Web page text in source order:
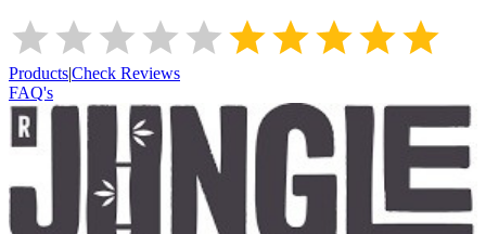
Products|Check Reviews
FAQ's